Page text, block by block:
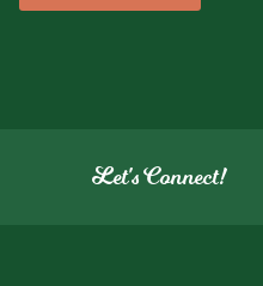
Let's Connect!